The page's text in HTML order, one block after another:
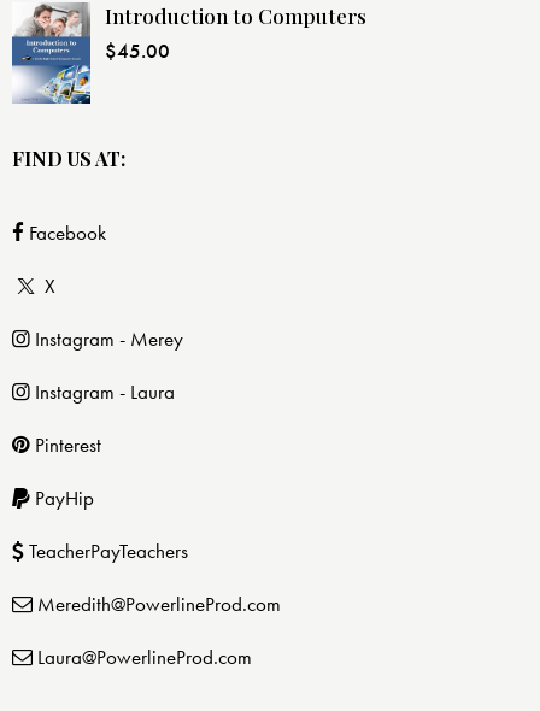
Introduction to Computers
$45.00
FIND US AT:
Facebook
X
Instagram - Merey
Instagram - Laura
Pinterest
PayHip
TeacherPayTeachers
Meredith@PowerlineProd.com
Laura@PowerlineProd.com